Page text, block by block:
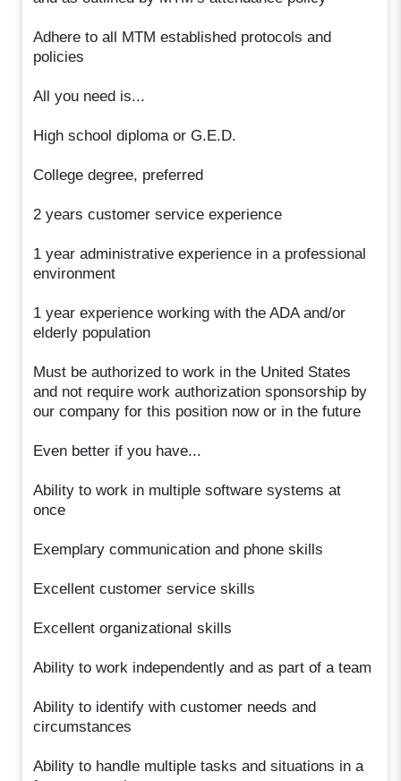
Adhere to all MTM established protocols and
policies
All you need is...
High school diploma or G.E.D.
College degree, preferred
2 years customer service experience
1 year administrative experience in a professional
environment
1 year experience working with the ADA and/or
elderly population
Must be authorized to work in the United States
and not require work authorization sponsorship by
our company for this position now or in the future
Even better if you have...
Ability to work in multiple software systems at
once
Exemplary communication and phone skills
Excellent customer service skills
Excellent organizational skills
Ability to work independently and as part of a team
Ability to identify with customer needs and
circumstances
Ability to handle multiple tasks and situations in a